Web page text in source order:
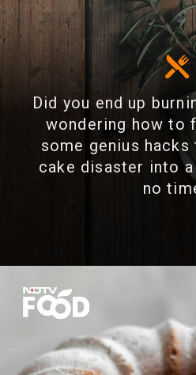
Did you end up
wondering how to
some genius
cake disaster into
no